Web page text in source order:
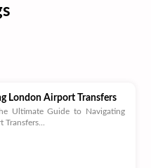
London Airport Transfers
Ultimate Guide to Navigating